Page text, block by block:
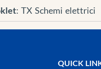
: TX Schemi elettrici
QUICK